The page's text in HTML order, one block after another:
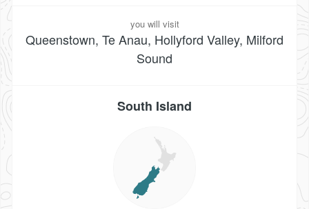
you will visit
Queenstown, Te Anau, Hollyford Valley, Milford
Sound
South Island